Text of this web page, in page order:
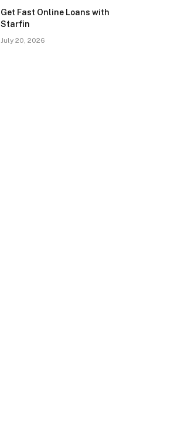
Get Fast Online Loans with
Starfin
July 20, 2026